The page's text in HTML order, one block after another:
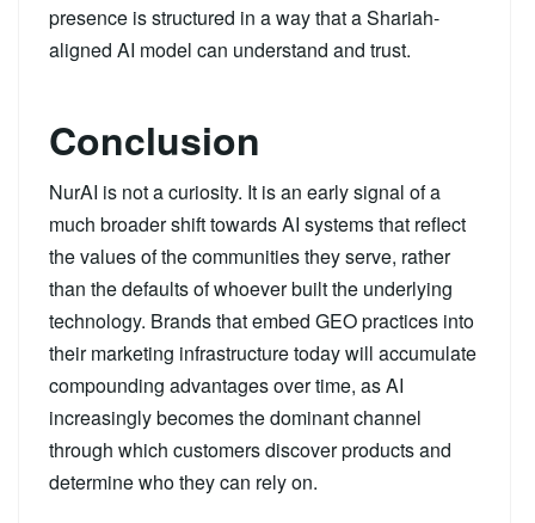
presence is structured in a way that a Shariah-
aligned AI model can understand and trust.
Conclusion
NurAI is not a curiosity. It is an early signal of a
much broader shift towards AI systems that reflect
the values of the communities they serve, rather
than the defaults of whoever built the underlying
technology. Brands that embed GEO practices into
their marketing infrastructure today will accumulate
compounding advantages over time, as AI
increasingly becomes the dominant channel
through which customers discover products and
determine who they can rely on.